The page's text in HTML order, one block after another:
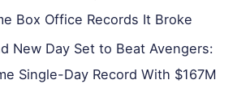
Box Office Records It Broke
New Day Set to Beat Avengers:
Single-Day Record With $167M